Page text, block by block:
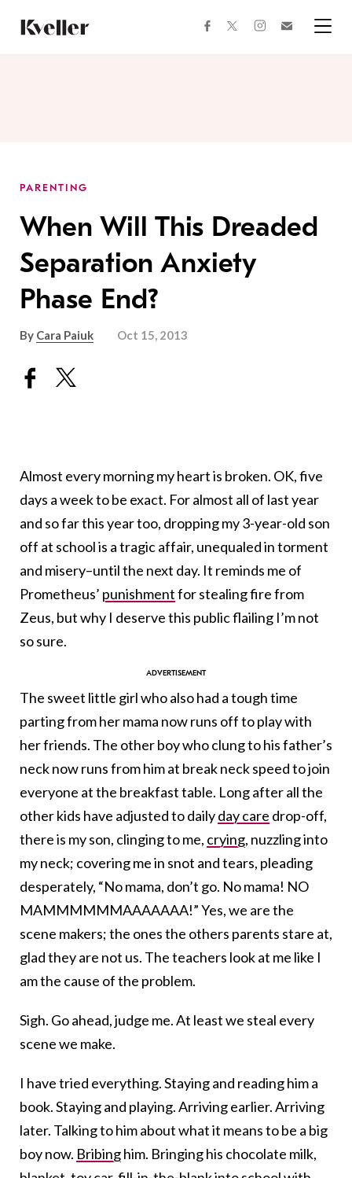
Content
Footer
facebooktwitterinstagram
PARENTING
When Will This Dreaded
Separation Anxiety
Phase End?
By Cara Paiuk Oct 15, 2013
Almost every morning my heart is broken. OK, five
days a week to be exact. For almost all of last year
and so far this year too, dropping my 3-year-old son
off at school is a tragic affair, unequaled in torment
and misery–until the next day. It reminds me of
Prometheus’ punishmentfor stealing fire from
Zeus, but why I deserve this public flailing I’m not
so sure.
The sweet little girl who also had a tough time
parting from her mama now runs off to play with
her friends. The other boy who clung to his father’s
neck now runs from him at break neck speed to join
everyone at the breakfast table. Long after all the
other kids have adjusted to dailyday care drop-off,
there is my son, clinging to me, crying, nuzzling into
my neck; covering me in snot and tears, pleading
desperately, “No mama, don’t go. No mama! NO
MAMMMMMMAAAAAAA!” Yes, we are the
scene makers; the ones the others parents stare at,
glad they are not us. The teachers look at me like I
am the cause of the problem.
Sigh. Go ahead, judge me. At least we steal every
scene we make.
I have tried everything. Staying and reading him a
book. Staying and playing. Arriving earlier. Arriving
later. Talking to him about what it means to be a big
boy now. Bribinghim. Bringing his chocolate milk,